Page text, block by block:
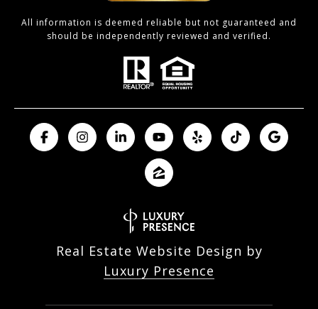
All information is deemed reliable but not guaranteed and
should be independently reviewed and verified.
Real Estate Website Design by
Luxury Presence